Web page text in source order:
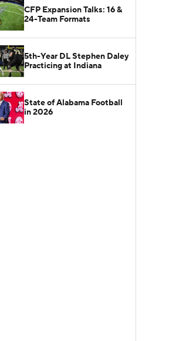
CFP Expansion Talks: 16 &
24-Team Formats
5th-Year DL Stephen Daley
Practicing at Indiana
State of Alabama Football
in 2026